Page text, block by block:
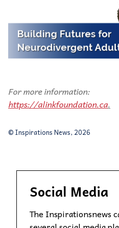
For more information:
https://alinkfoundation.ca.
© Inspirations News, 2026
Social Media
The Inspirationsnews